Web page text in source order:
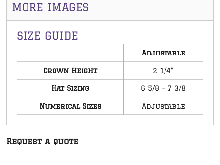
MORE IMAGES
SIZE GUIDE
Adjustable
Crown Height 2 1/4"
Hat Sizing 6 5/8 - 7 3/8
Numerical Sizes Adjustable
Request a quote